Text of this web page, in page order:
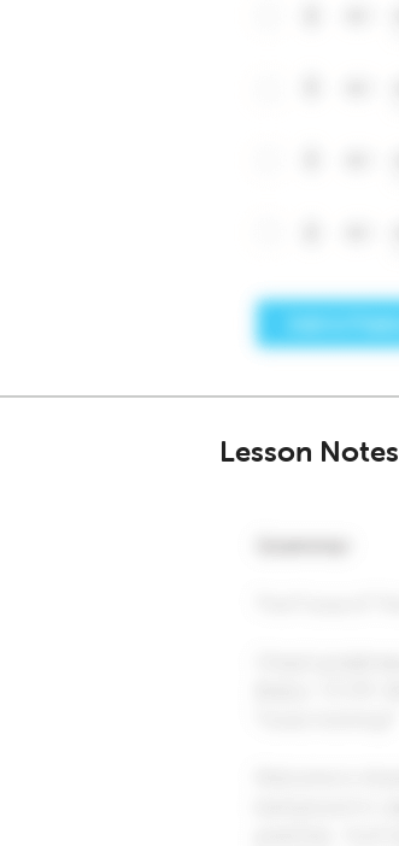
Lesson Notes